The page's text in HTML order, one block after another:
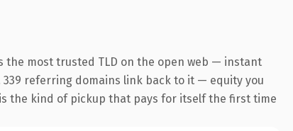
the most trusted TLD on the open web — instant
referring domains link back to it — equity you
the kind of pickup that pays for itself the first time